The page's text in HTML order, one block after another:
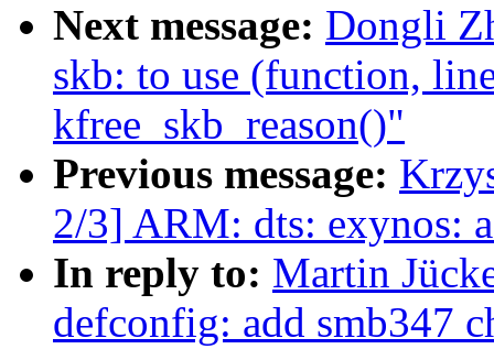
Next message: Dongli
skb: to use (function,
kfree_skb_reason()"
Previous message:
2/3] ARM: dts: exynos:
In reply to: Martin
defconfig: add smb347